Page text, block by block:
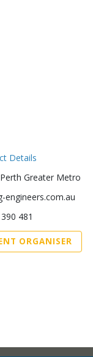
Details
Greater Metro
engineers.com.au
481
ORGANISER